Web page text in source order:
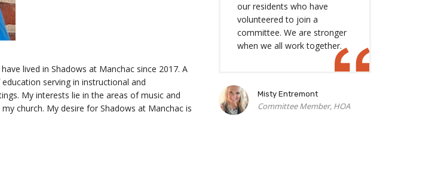
lived in Shadows at Manchac since 2017. A
serving in instructional and
My interests lie in the areas of music and
church. My desire for Shadows at Manchac is
our residents who have
volunteered to join a
committee. We are stronger
when we all work together.
Misty Entremont
Committee Member, HOA